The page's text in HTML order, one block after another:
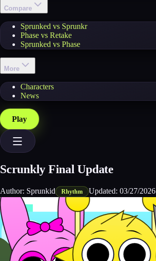
Compare
Sprunked vs Sprunkr
Phase vs Retake
Sprunked vs Phase
More
Characters
News
Play
Scrunkly Final Update
Author: Sprunkid Rhythm Updated:03/27/2026